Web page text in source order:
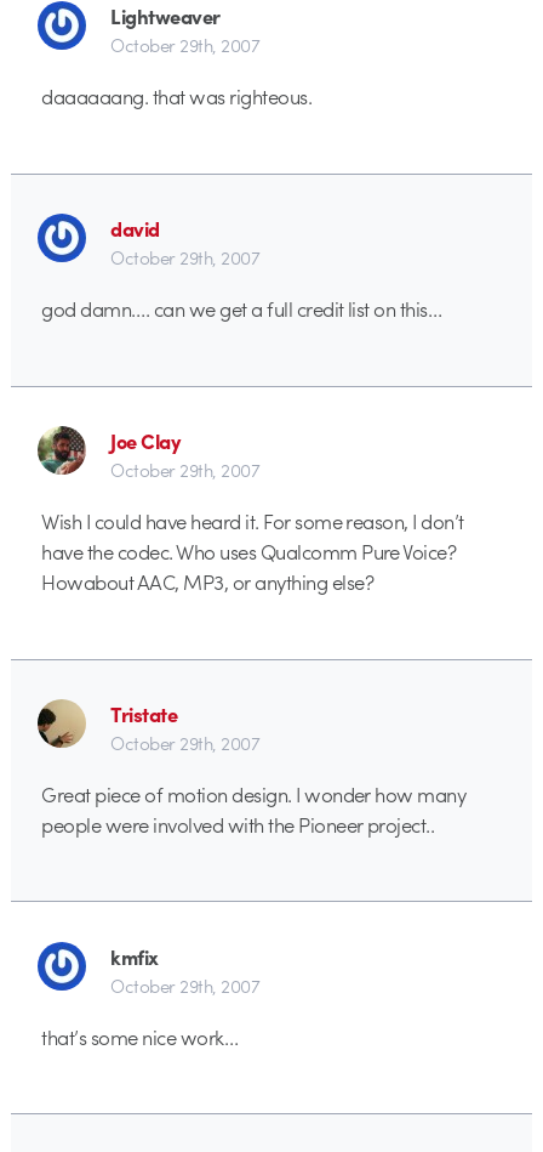
Lightweaver
October 29th, 2007
daaaaaang. that was righteous.
david
October 29th, 2007
god damn…. can we get a full credit list on this…
Joe Clay
October 29th, 2007
Wish I could have heard it. For some reason, I don’t
have the codec. Who uses Qualcomm Pure Voice?
Howabout AAC, MP3, or anything else?
Tristate
October 29th, 2007
Great piece of motion design. I wonder how many
people were involved with the Pioneer project..
kmfix
October 29th, 2007
that’s some nice work…